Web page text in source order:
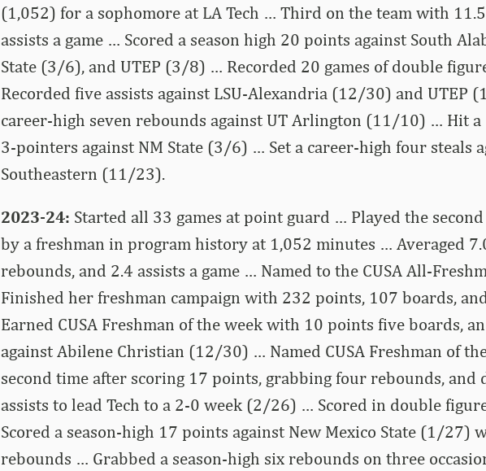
(1,052) for a sophomore at LA Tech … Third on the team with
assists a game … Scored a season high 20 points against South
State (3/6), and UTEP (3/8) … Recorded 20 games of double
Recorded five assists against LSU-Alexandria (12/30) and UTEP
career-high seven rebounds against UT Arlington (11/10) … Hit a
3-pointers against NM State (3/6) … Set a career-high four steals
Southeastern (11/23).
2023-24: Started all 33 games at point guard … Played the
by a freshman in program history at 1,052 minutes … Averaged
rebounds, and 2.4 assists a game … Named to the CUSA All-
Finished her freshman campaign with 232 points, 107 boards,
Earned CUSA Freshman of the week with 10 points five boards,
against Abilene Christian (12/30) … Named CUSA Freshman of
second time after scoring 17 points, grabbing four rebounds, and
assists to lead Tech to a 2-0 week (2/26) … Scored in double
Scored a season-high 17 points against New Mexico State (1/27)
rebounds … Grabbed a season-high six rebounds on three